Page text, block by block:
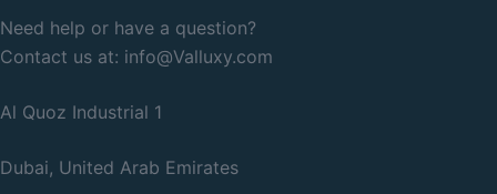
Need help or have a question?
Contact us at: info@Valluxy.com
Al Quoz Industrial 1
Dubai, United Arab Emirates